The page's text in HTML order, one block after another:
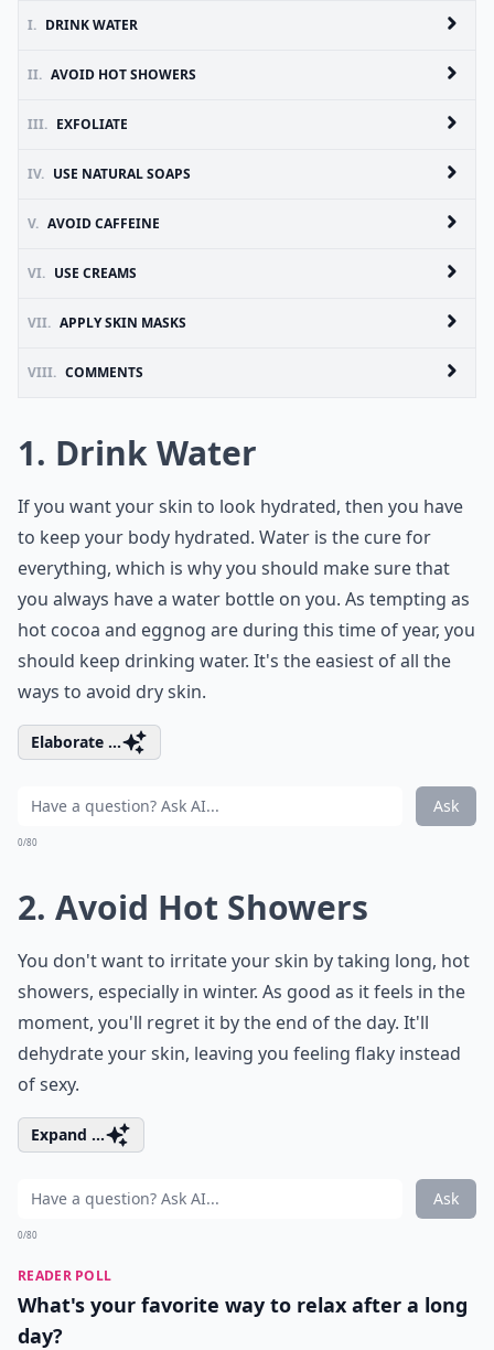
I. DRINK WATER
II. AVOID HOT SHOWERS
III. EXFOLIATE
IV. USE NATURAL SOAPS
V. AVOID CAFFEINE
VI. USE CREAMS
VII. APPLY SKIN MASKS
VIII. COMMENTS
1. Drink Water
If you want your skin to look hydrated, then you have
to keep your body hydrated. Water is the cure for
everything, which is why you should make sure that
you always have a water bottle on you. As tempting as
hot cocoa and eggnog are during this time of year, you
should keep drinking water. It's the easiest of all the
ways to avoid dry skin.
Elaborate ...
Ask
0/80
2. Avoid Hot Showers
You don't want to irritate your skin by taking long, hot
showers, especially in winter. As good as it feels in the
moment, you'll regret it by the end of the day. It'll
dehydrate your skin, leaving you feeling flaky instead
of sexy.
Expand ...
Ask
0/80
READER POLL
What's your favorite way to relax after a long
day?